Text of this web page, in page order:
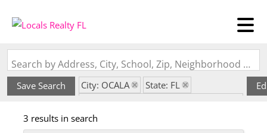
Search by Address, City, School, Zip, Neighborhood or #MLS
Save Search City: OCALA
State: FL
3 results in search